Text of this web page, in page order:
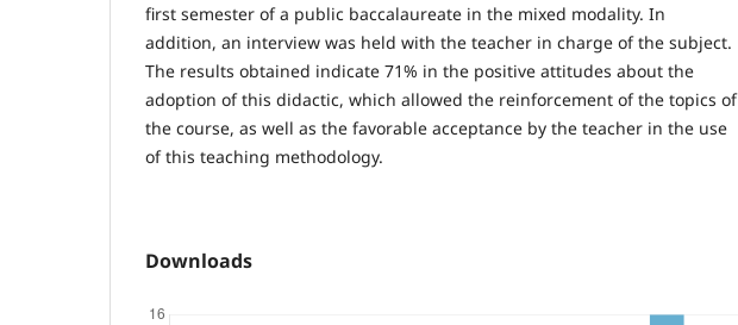
first semester of a public baccalaureate in the mixed modality. In
addition, an interview was held with the teacher in charge of the subject.
The results obtained indicate 71% in the positive attitudes about the
adoption of this didactic, which allowed the reinforcement of the topics of
the course, as well as the favorable acceptance by the teacher in the use
of this teaching methodology.
Downloads